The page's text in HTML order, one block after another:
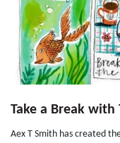
Take a Break with
Aex T Smith has created